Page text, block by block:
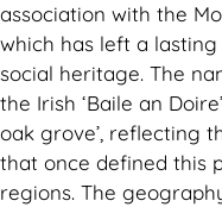
association with the
which has left a
social heritage. The
the Irish ‘Baile an
oak grove’, reflecting
that once defined this
regions. The